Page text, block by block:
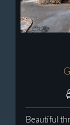
Beautiful